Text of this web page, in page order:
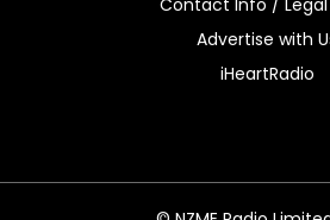
Advertise with
iHeartRadio